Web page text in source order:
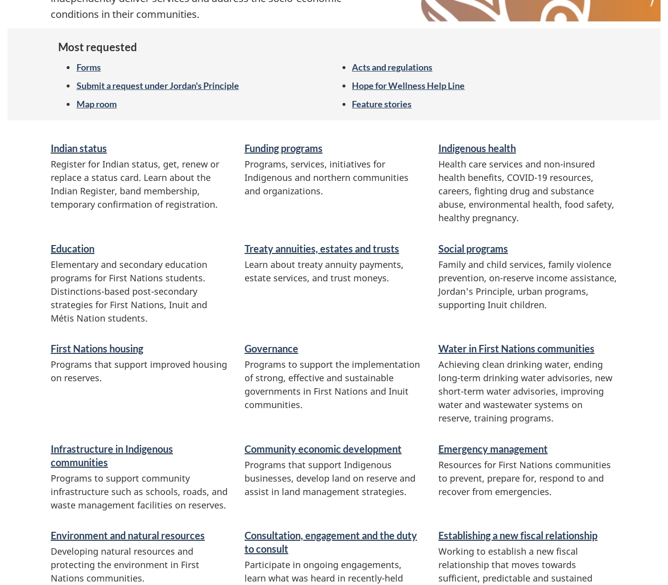
conditions in their communities.
Most requested
Forms
Submit a request under Jordan's Principle
Map room
Acts and regulations
Hope for Wellness Help Line
Feature stories
e
r
v
i
e
s
a
n
d
n
f
o
t
i
o
n
Indian status
Register for Indian status, get, renew or
replace a status card. Learn about the
Indian Register, band membership,
temporary confirmation of registration.
Funding programs
Programs, services, initiatives for
Indigenous and northern communities
and organizations.
Indigenous health
Health care services and non-insured
health benefits, COVID-19 resources,
careers, fighting drug and substance
abuse, environmental health, food safety,
healthy pregnancy.
Education
Elementary and secondary education
programs for First Nations students.
Distinctions-based post-secondary
strategies for First Nations, Inuit and
Métis Nation students.
Treaty annuities, estates and trusts
Learn about treaty annuity payments,
estate services, and trust moneys.
Social programs
Family and child services, family violence
prevention, on-reserve income assistance,
Jordan's Principle, urban programs,
supporting Inuit children.
First Nations housing
Programs that support improved housing
on reserves.
Governance
Programs to support the implementation
of strong, effective and sustainable
governments in First Nations and Inuit
communities.
Water in First Nations communities
Achieving clean drinking water, ending
long-term drinking water advisories, new
short-term water advisories, improving
water and wastewater systems on
reserve, training programs.
Infrastructure in Indigenous
communities
Programs to support community
infrastructure such as schools, roads, and
waste management facilities on reserves.
Community economic development
Programs that support Indigenous
businesses, develop land on reserve and
assist in land management strategies.
Emergency management
Resources for First Nations communities
to prevent, prepare for, respond to and
recover from emergencies.
Environment and natural resources
Developing natural resources and
protecting the environment in First
Nations communities.
Consultation, engagement and the duty
to consult
Participate in ongoing engagements,
learn what was heard in recently-held
Establishing a new fiscal relationship
Working to establish a new fiscal
relationship that moves towards
sufficient, predictable and sustained